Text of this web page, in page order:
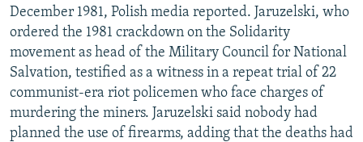
December 1981, Polish media reported. Jaruzelski, who
ordered the 1981 crackdown on the Solidarity
movement as head of the Military Council for National
Salvation, testified as a witness in a repeat trial of 22
communist-era riot policemen who face charges of
murdering the miners. Jaruzelski said nobody had
planned the use of firearms, adding that the deaths had